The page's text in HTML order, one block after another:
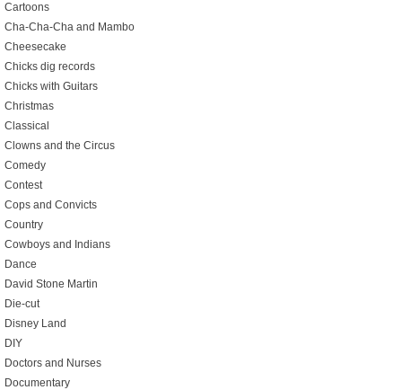
Cartoons
Cha-Cha-Cha and Mambo
Cheesecake
Chicks dig records
Chicks with Guitars
Christmas
Classical
Clowns and the Circus
Comedy
Contest
Cops and Convicts
Country
Cowboys and Indians
Dance
David Stone Martin
Die-cut
Disney Land
DIY
Doctors and Nurses
Documentary